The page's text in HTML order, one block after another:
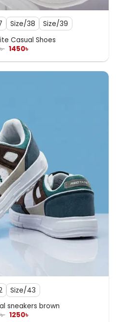
Size/38 Size/39
Casual Shoes
৳ Original
was:
1450৳
is:
Size/43
sneakers brown
৳ Original
1250৳